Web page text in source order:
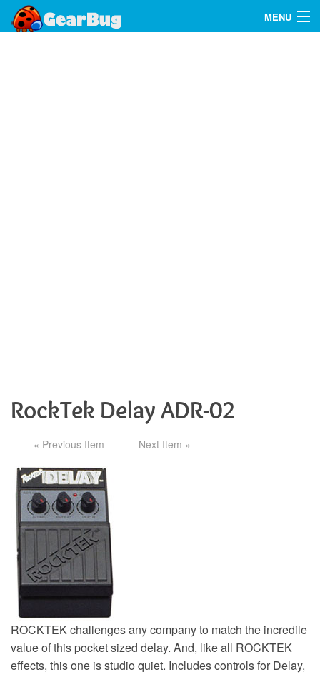
MENU
RockTek Delay ADR-02
« Previous Item Next Item »
ROCKTEK challenges any company to match the incredile
value of this pocket sized delay. And, like all ROCKTEK
effects, this one is studio quiet. Includes controls for Delay,